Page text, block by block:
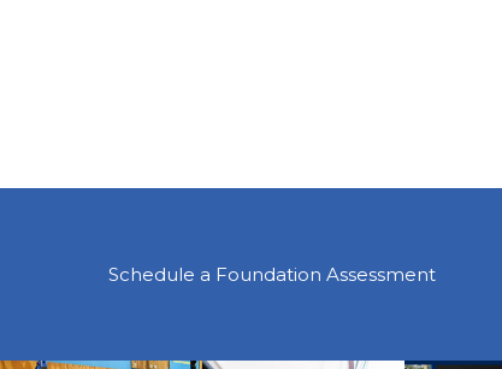
Schedule a Foundation Assessment